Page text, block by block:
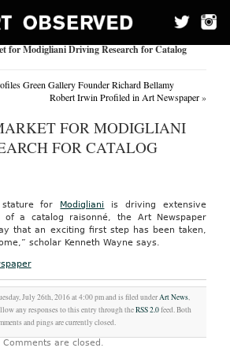
for Modigliani Driving Research for Catalog
Green Gallery Founder Richard Bellamy
Robert Irwin Profiled in Art Newspaper»
FOR MODIGLIANI
FOR CATALOG
stature for Modigliani
is driving extensive
of a catalog raisonné, the Art Newspaper
that an exciting first step has been taken,
scholar Kenneth Wayne says.
July 26th, 2016 at 4:00 pm and is filed underArt News,
any responses to this entry through theRSS 2.0feed. Both
and pings are currently closed.
Comments are closed.